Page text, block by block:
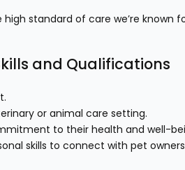
standard of care we’re known
and Qualifications
or animal care setting.
to their health and well-
skills to connect with pet